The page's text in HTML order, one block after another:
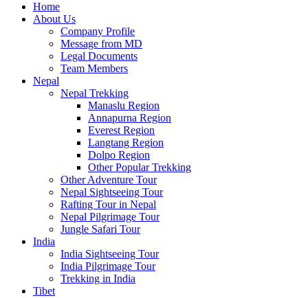
Home
About Us
Company Profile
Message from MD
Legal Documents
Team Members
Nepal
Nepal Trekking
Manaslu Region
Annapurna Region
Everest Region
Langtang Region
Dolpo Region
Other Popular Trekking
Other Adventure Tour
Nepal Sightseeing Tour
Rafting Tour in Nepal
Nepal Pilgrimage Tour
Jungle Safari Tour
India
India Sightseeing Tour
India Pilgrimage Tour
Trekking in India
Tibet